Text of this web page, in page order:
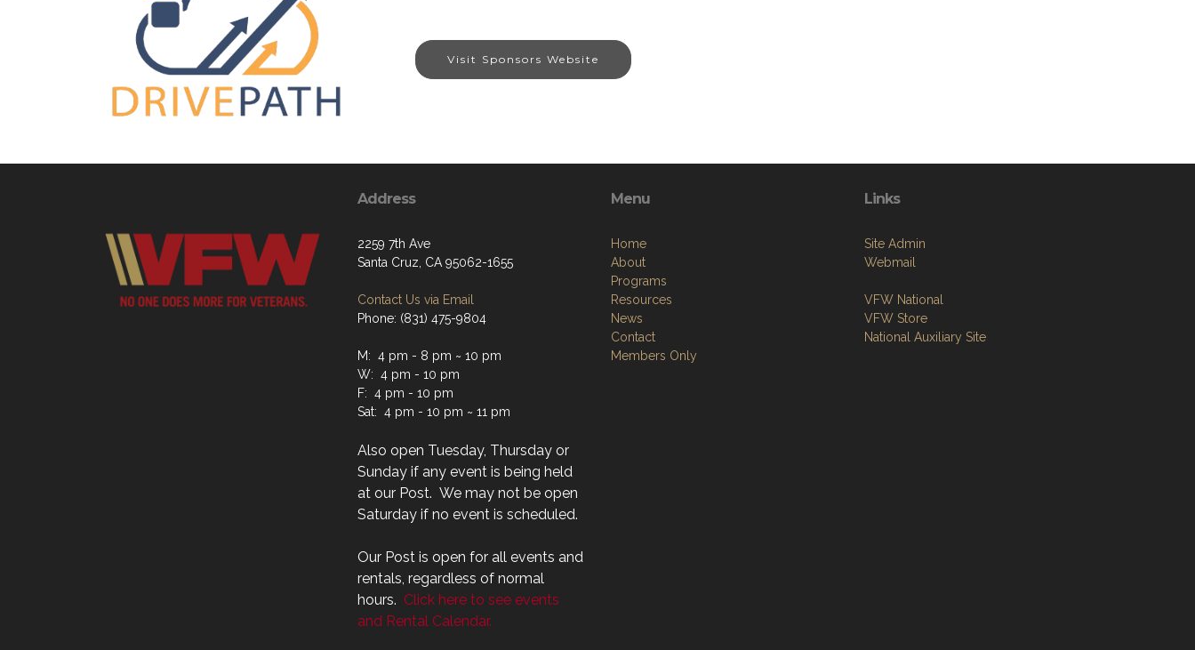
Visit Sponsors Website
Address
2259 7th Ave
Santa Cruz, CA 95062-1655
Contact Us via Email
Phone: (831) 475-9804
M: 4 pm - 8 pm ~ 10 pm
W: 4 pm - 10 pm
F: 4 pm - 10 pm
Sat: 4 pm - 10 pm ~ 11 pm
Also open Tuesday, Thursday or
Sunday if any event is being held
at our Post. We may not be open
Saturday if no event is scheduled.
Our Post is open for all events and
rentals, regardless of normal
hours. Click here to see events
and Rental Calendar.
Menu
Home
About
Programs
Resources
News
Contact
Members Only
Links
Site Admin
Webmail
VFW National
VFW Store
National Auxiliary Site